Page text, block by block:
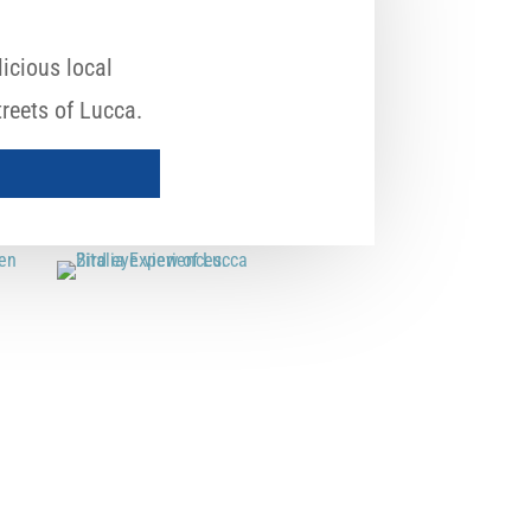
local
of Lucca.